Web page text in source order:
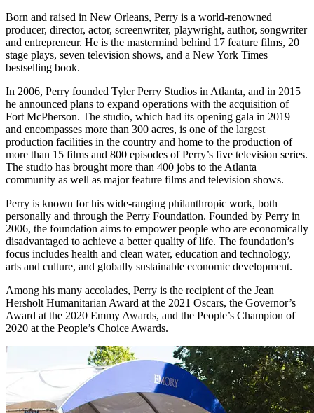
Born and raised in New Orleans, Perry is a world-renowned
producer, director, actor, screenwriter, playwright, author, songwriter
and entrepreneur. He is the mastermind behind 17 feature films, 20
stage plays, seven television shows, and a New York Times
bestselling book.
In 2006, Perry founded Tyler Perry Studios in Atlanta, and in 2015
he announced plans to expand operations with the acquisition of
Fort McPherson. The studio, which had its opening gala in 2019
and encompasses more than 300 acres, is one of the largest
production facilities in the country and home to the production of
more than 15 films and 800 episodes of Perry’s five television series.
The studio has brought more than 400 jobs to the Atlanta
community as well as major feature films and television shows.
Perry is known for his wide-ranging philanthropic work, both
personally and through the Perry Foundation. Founded by Perry in
2006, the foundation aims to empower people who are economically
disadvantaged to achieve a better quality of life. The foundation’s
focus includes health and clean water, education and technology,
arts and culture, and globally sustainable economic development.
Among his many accolades, Perry is the recipient of the Jean
Hersholt Humanitarian Award at the 2021 Oscars, the Governor’s
Award at the 2020 Emmy Awards, and the People’s Champion of
2020 at the People’s Choice Awards.